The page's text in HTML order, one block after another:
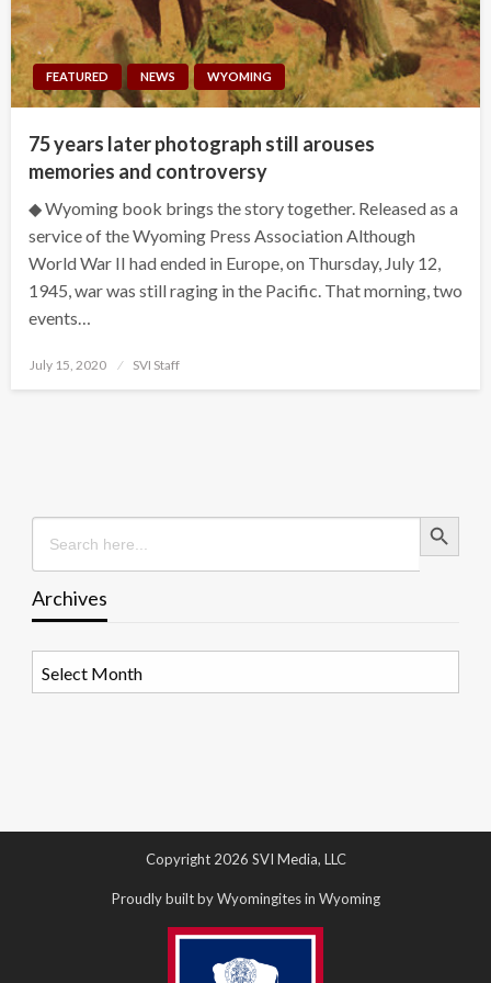
FEATURED NEWS WYOMING
75 years later photograph still arouses
memories and controversy
◆ Wyoming book brings the story together. Released as a
service of the Wyoming Press Association Although
World War II had ended in Europe, on Thursday, July 12,
1945, war was still raging in the Pacific. That morning, two
events…
Posted
July 15, 2020 SVI Staff
Search
for:
Search Button
Archives
Copyright 2026 SVI Media, LLC
Proudly built by Wyomingites in Wyoming